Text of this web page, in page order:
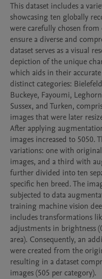
This dataset includes a
showcasing ten globally
were carefully chosen
ensure a diverse and
dataset serves as a visual
depiction of the unique
which aids in their
distinct categories:
Buckeye, Fayoumi,
Sussex, and Turken,
images that were later
After applying
images increased to 5050.
variations: one with
images, and a third with
further divided into ten
specific hen breed. The
subjected to data
training machine vision
includes transformations
adjustments in brightness
area). Consequently, an
were created from the
resulting in a dataset
images (505 per category).